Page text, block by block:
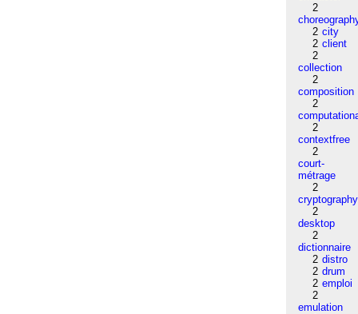
2
2 city
2 client
2
collection
2
composition
2
2
contextfree
2
court-
métrage
2
cryptography
2
desktop
2
dictionnaire
2 distro
2 drum
2 emploi
2
emulation